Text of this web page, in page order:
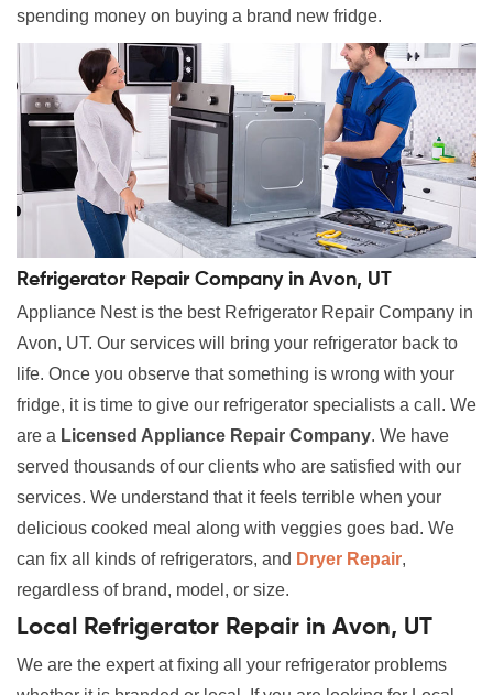
spending money on buying a brand new fridge.
Refrigerator Repair Company in Avon, UT
Appliance Nest is the best Refrigerator Repair Company in
Avon, UT. Our services will bring your refrigerator back to
life. Once you observe that something is wrong with your
fridge, it is time to give our refrigerator specialists a call. We
are a Licensed Appliance Repair Company. We have
served thousands of our clients who are satisfied with our
services. We understand that it feels terrible when your
delicious cooked meal along with veggies goes bad. We
can fix all kinds of refrigerators, and Dryer Repair,
regardless of brand, model, or size.
Local Refrigerator Repair in Avon, UT
We are the expert at fixing all your refrigerator problems